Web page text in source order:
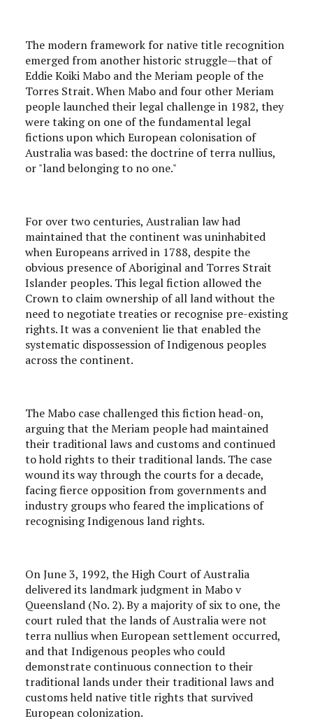
The modern framework for native title recognition
emerged from another historic struggle—that of
Eddie Koiki Mabo and the Meriam people of the
Torres Strait. When Mabo and four other Meriam
people launched their legal challenge in 1982, they
were taking on one of the fundamental legal
fictions upon which European colonisation of
Australia was based: the doctrine of terra nullius,
or "land belonging to no one."
For over two centuries, Australian law had
maintained that the continent was uninhabited
when Europeans arrived in 1788, despite the
obvious presence of Aboriginal and Torres Strait
Islander peoples. This legal fiction allowed the
Crown to claim ownership of all land without the
need to negotiate treaties or recognise pre-existing
rights. It was a convenient lie that enabled the
systematic dispossession of Indigenous peoples
across the continent.
The Mabo case challenged this fiction head-on,
arguing that the Meriam people had maintained
their traditional laws and customs and continued
to hold rights to their traditional lands. The case
wound its way through the courts for a decade,
facing fierce opposition from governments and
industry groups who feared the implications of
recognising Indigenous land rights.
On June 3, 1992, the High Court of Australia
delivered its landmark judgment in Mabo v
Queensland (No. 2). By a majority of six to one, the
court ruled that the lands of Australia were not
terra nullius when European settlement occurred,
and that Indigenous peoples who could
demonstrate continuous connection to their
traditional lands under their traditional laws and
customs held native title rights that survived
European colonization.